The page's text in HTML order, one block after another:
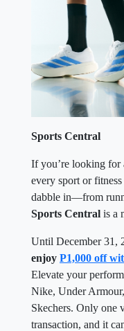
Sports Central
If you’re looking for
every sport or
dabble in—from
Sports Central is a
Until December 31,
enjoy P1,000 off
Elevate your
Nike, Under
Skechers. Only one
transaction, and it